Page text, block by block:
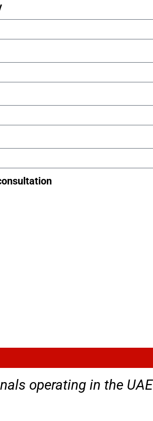
operating in the UAE